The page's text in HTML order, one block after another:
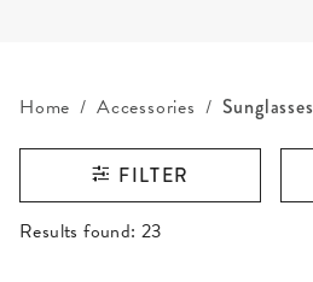
Home Accessories Sunglasses
FILTER
RESULTS FOUND
Results found: 23